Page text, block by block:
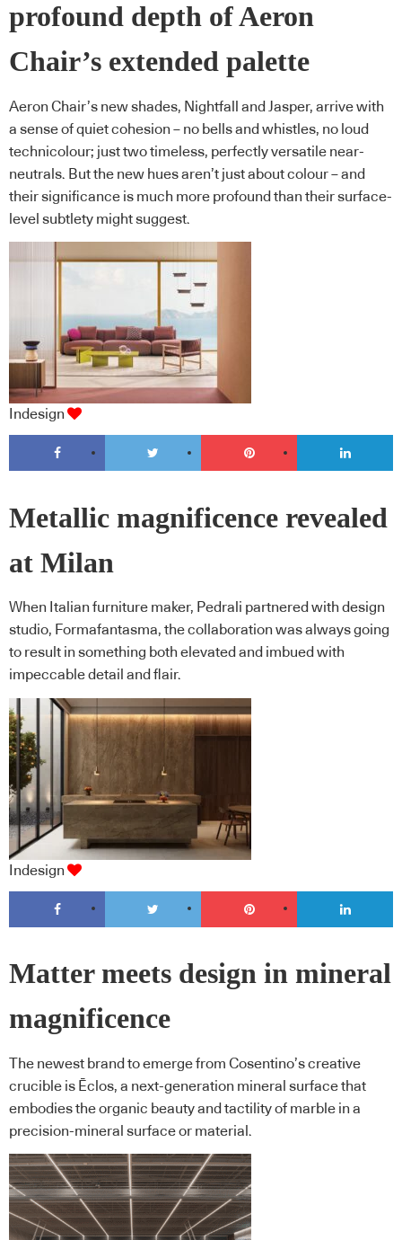
profound depth of Aeron
Chair’s extended palette
Aeron Chair’s new shades, Nightfall and Jasper, arrive with
a sense of quiet cohesion – no bells and whistles, no loud
technicolour; just two timeless, perfectly versatile near-
neutrals. But the new hues aren’t just about colour – and
their significance is much more profound than their surface-
level subtlety might suggest.
Indesign
Metallic magnificence revealed
at Milan
When Italian furniture maker, Pedrali partnered with design
studio, Formafantasma, the collaboration was always going
to result in something both elevated and imbued with
impeccable detail and flair.
Indesign
Matter meets design in mineral
magnificence
The newest brand to emerge from Cosentino’s creative
crucible is Ēclos, a next-generation mineral surface that
embodies the organic beauty and tactility of marble in a
precision-mineral surface or material.